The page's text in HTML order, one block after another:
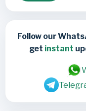
Follow our
get instant